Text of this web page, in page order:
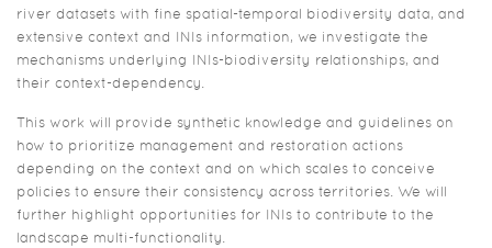
river datasets with fine spatial-temporal biodiversity data, and
extensive context and INIs information, we investigate the
mechanisms underlying INIs-biodiversity relationships, and
their context-dependency.
This work will provide synthetic knowledge and guidelines on
how to prioritize management and restoration actions
depending on the context and on which scales to conceive
policies to ensure their consistency across territories. We will
further highlight opportunities for INIs to contribute to the
landscape multi-functionality.